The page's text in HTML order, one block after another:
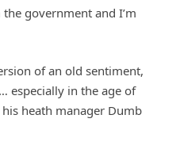
the government and I’m
of an old sentiment,
especially in the age of
heath manager Dumb